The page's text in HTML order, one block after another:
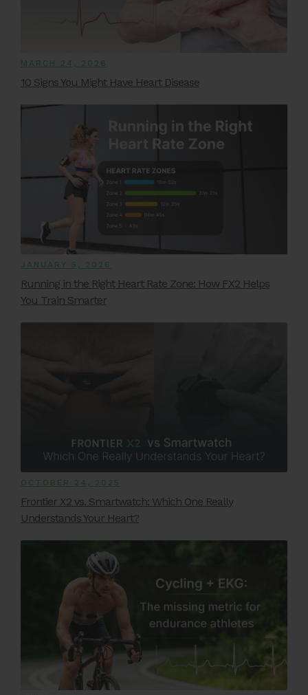
MARCH 24, 2026
10 Signs You Might Have Heart Disease
JANUARY 5, 2026
Running in the Right Heart Rate Zone: How FX2 Helps
You Train Smarter
OCTOBER 24, 2025
Frontier X2 vs. Smartwatch: Which One Really
Understands Your Heart?